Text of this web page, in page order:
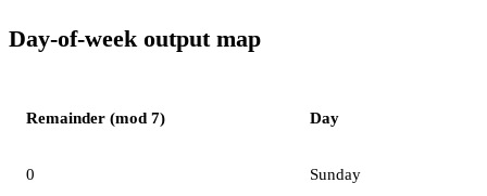
Day-of-week output map
Remainder (mod 7) Day
0 Sunday